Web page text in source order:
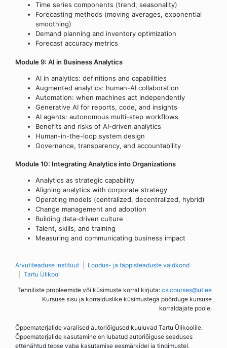
Time series components (trend, seasonality)
Forecasting methods (moving averages, exponential
smoothing)
Demand planning and inventory optimization
Forecast accuracy metrics
Module 9: AI in Business Analytics
AI in analytics: definitions and capabilities
Augmented analytics: human-AI collaboration
Automation: when machines act independently
Generative AI for reports, code, and insights
AI agents: autonomous multi-step workflows
Benefits and risks of AI-driven analytics
Human-in-the-loop system design
Governance, transparency, and accountability
Module 10: Integrating Analytics into Organizations
Analytics as strategic capability
Aligning analytics with corporate strategy
Operating models (centralized, decentralized, hybrid)
Change management and adoption
Building data-driven culture
Talent, skills, and training
Measuring and communicating business impact
Arvutiteaduse instituut
Loodus- ja täppisteaduste valdkond
Tartu Ülikool
Tehniliste probleemide või küsimuste korral kirjuta: cs.courses@ut.ee
Kursuse sisu ja korralduslike küsimustega pöörduge kursuse
korraldajate poole.
Õppematerjalide varalised autoriõigused kuuluvad Tartu Ülikoolile.
Õppematerjalide kasutamine on lubatud autoriõiguse seaduses
ettenähtud teose vaba kasutamise eesmärkidel ja tingimustel.